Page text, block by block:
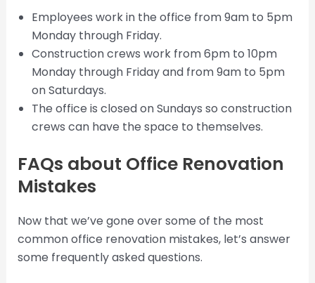
Employees work in the office from 9am to 5pm
Monday through Friday.
Construction crews work from 6pm to 10pm
Monday through Friday and from 9am to 5pm
on Saturdays.
The office is closed on Sundays so construction
crews can have the space to themselves.
FAQs about Office Renovation
Mistakes
Now that we’ve gone over some of the most
common office renovation mistakes, let’s answer
some frequently asked questions.